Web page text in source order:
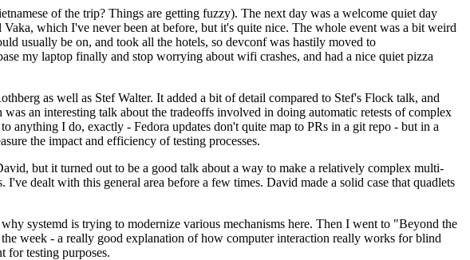
of the trip? Things are getting fuzzy). The next day was a welcome quiet day
which I've never been at before, but it's quite nice. The whole event was a bit weird
usually be on, and took all the hotels, so devconf was hastily moved to
my laptop finally and stop worrying about wifi crashes, and had a nice quiet pizza
as well as Stef Walter. It added a bit of detail compared to Stef's Flock talk, and
an interesting talk about the tradeoffs involved in doing automatic retests of complex
I do, exactly - Fedora updates don't quite map to PRs in a git repo - but in a
the impact and efficiency of testing processes.
but it turned out to be a good talk about a way to make a relatively complex multi-
dealt with this general area before a few times. David made a solid case that quadlets
systemd is trying to modernize various mechanisms here. Then I went to "Beyond the
week - a really good explanation of how computer interaction really works for blind
for testing purposes.